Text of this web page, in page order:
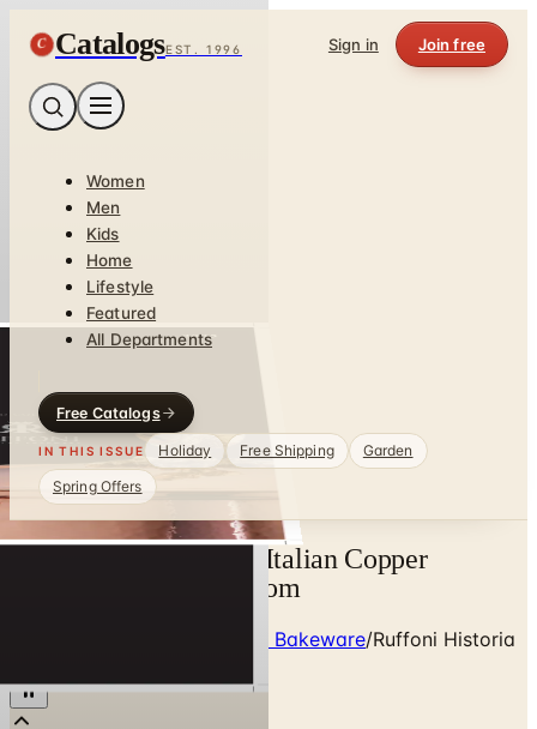
C CatalogsEST. 1996 Sign in Join free
Women
Men
Kids
Home
Lifestyle
Featured
All Departments
Free Catalogs
IN THIS ISSUE Holiday Free Shipping
Garden
Spring Offers
Ruffoni Historia 2026 Italian Copper
Cookware | Catalogs.com
Premium Cookware & Bakeware/Ruffoni Historia